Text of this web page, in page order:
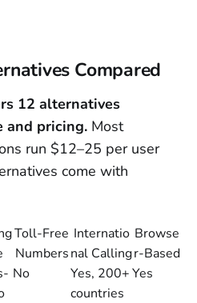
Compared
12 alternatives
and pricing. Most
run $12–25 per user
come with
Toll-Free
Numbers
Internatio
nal Calling
Browse
r-Based
No
Yes, 200+
countries
Yes